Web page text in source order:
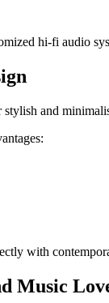
hi-fi audio
and
with
Music